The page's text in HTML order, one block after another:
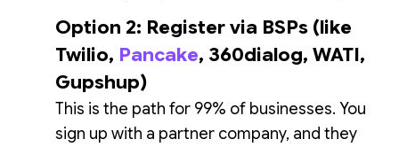
Option 2: Register via BSPs (like
Twilio, Pancake, 360dialog, WATI,
Gupshup)
This is the path for 99% of businesses. You
sign up with a partner company, and they